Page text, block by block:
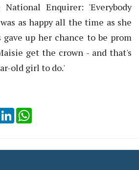
Enquirer: 'Everybody
as happy all the time as she
up her chance to be prom
get the crown - and that's
old girl to do.'
LinkedIn